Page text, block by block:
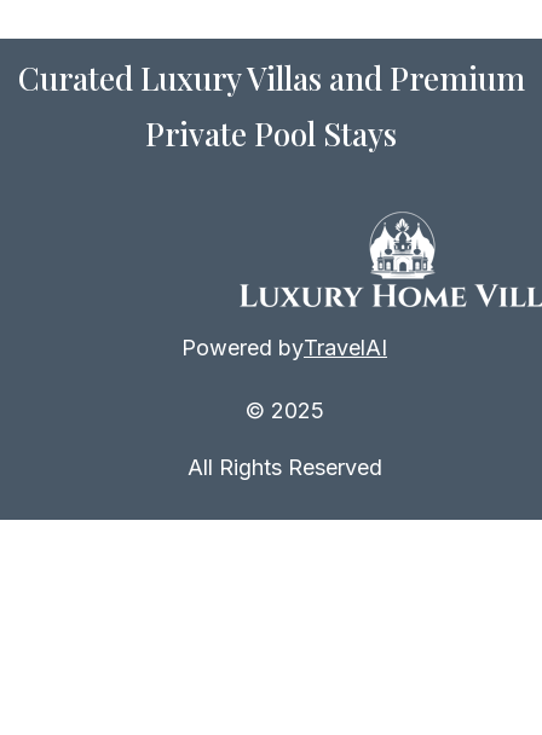
Curated Luxury Villas and Premium
Private Pool Stays
Powered byTravelAI
© 2025
All Rights Reserved